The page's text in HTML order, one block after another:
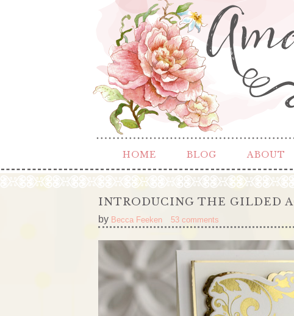
HOME BLOG ABOUT
INTRODUCING THE GILDED
by Becca Feeken 53 comments